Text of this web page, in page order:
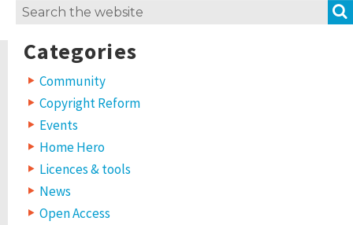
Search
Categories
Community
Copyright Reform
Events
Home Hero
Licences & tools
News
Open Access